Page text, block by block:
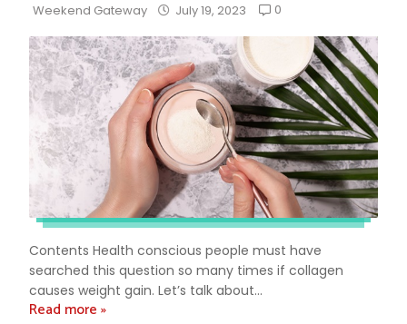
Weekend Gateway July 19, 2023 0
Contents Health conscious people must have
searched this question so many times if collagen
causes weight gain. Let’s talk about...
Read more »